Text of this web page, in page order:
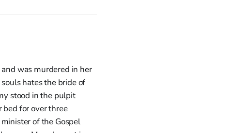
was murdered in her
hates the bride of
stood in the pulpit
for over three
of the Gospel